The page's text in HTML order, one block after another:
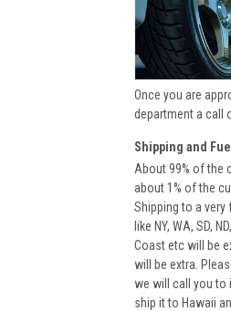
Once you are
department a call
Shipping and
About 99% of the
about 1% of the
Shipping to a
like NY, WA, SD,
Coast etc will be
will be extra.
we will call you to
ship it to Hawaii